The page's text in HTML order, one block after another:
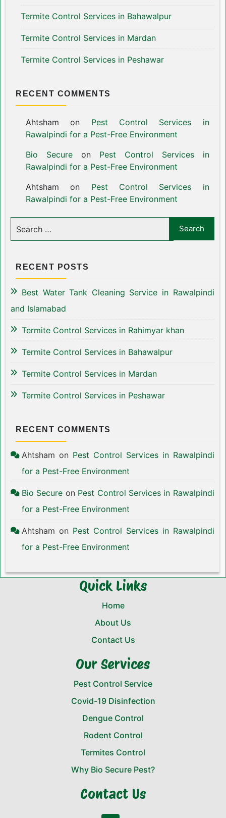
Termite Control Services in Bahawalpur
Termite Control Services in Mardan
Termite Control Services in Peshawar
RECENT COMMENTS
Ahtsham on Pest Control Services in
Rawalpindi for a Pest-Free Environment
Bio Secureon Pest Control Services in
Rawalpindi for a Pest-Free Environment
Ahtsham on Pest Control Services in
Rawalpindi for a Pest-Free Environment
RECENT POSTS
Best Water Tank Cleaning Service in Rawalpindi
and Islamabad
Termite Control Services in Rahimyar khan
Termite Control Services in Bahawalpur
Termite Control Services in Mardan
Termite Control Services in Peshawar
RECENT COMMENTS
Ahtsham on Pest Control Services in Rawalpindi
for a Pest-Free Environment
Bio Secure on Pest Control Services in Rawalpindi
for a Pest-Free Environment
Ahtsham on Pest Control Services in Rawalpindi
for a Pest-Free Environment
Quick Links
Home
About Us
Contact Us
Our Services
Pest Control Service
Covid-19 Disinfection
Dengue Control
Rodent Control
Termites Control
Why Bio Secure Pest?
Contact Us